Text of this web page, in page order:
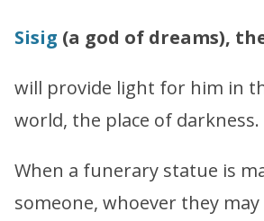
Sisig (a god of dreams),
will provide light for him in
world, the place of darkness.
When a funerary statue is
someone, whoever they